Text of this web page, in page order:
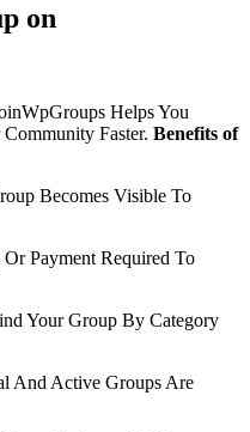
on
Helps You
Faster. Benefits of
Becomes Visible To
Payment Required To
Your Group By Category
And Active Groups Are